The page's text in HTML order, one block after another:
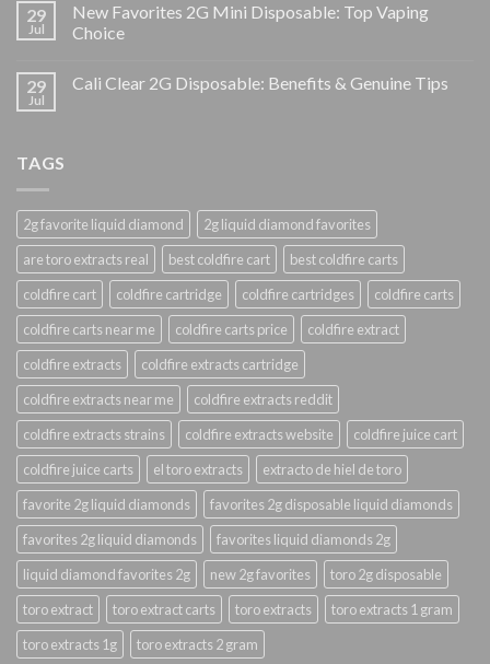
29
Jul
New Favorites 2G Mini Disposable: Top Vaping
Choice
29
Jul
Cali Clear 2G Disposable: Benefits & Genuine Tips
TAGS
2g favorite liquid diamond
2g liquid diamond favorites
are toro extracts real
best coldfire cart
best coldfire carts
coldfire cart
coldfire cartridge coldfire cartridges
coldfire carts
coldfire carts near me
coldfire carts price
coldfire extract
coldfire extracts
coldfire extracts cartridge
coldfire extracts near me
coldfire extracts reddit
coldfire extracts strains
coldfire extracts website
coldfire juice cart
coldfire juice carts
el toro extracts
extracto de hiel de toro
favorite 2g liquid diamonds
favorites 2g disposable liquid diamonds
favorites 2g liquid diamonds
favorites liquid diamonds 2g
liquid diamond favorites 2g
new 2g favorites
toro 2g disposable
toro extract
toro extract carts toro extracts
toro extracts 1 gram
toro extracts 1g
toro extracts 2 gram